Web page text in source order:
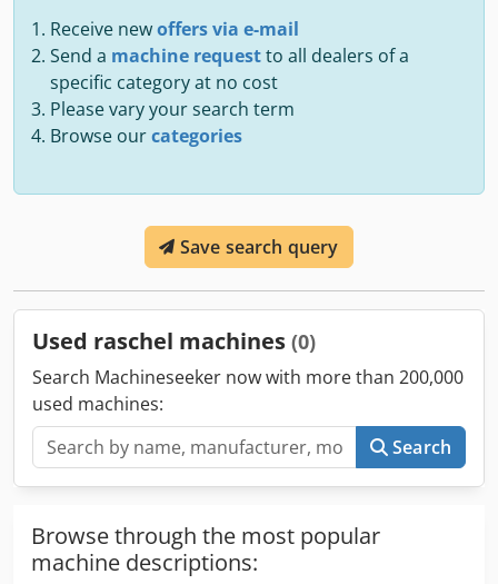
Receive newoffers via e-mail
Send a machine requestto all dealers of a
specific category at no cost
Please vary your search term
Browse ourcategories
Save search query
Used raschel machines (0)
Search Machineseeker now with more than 200,000
used machines:
Search
Browse through the most popular
machine descriptions: